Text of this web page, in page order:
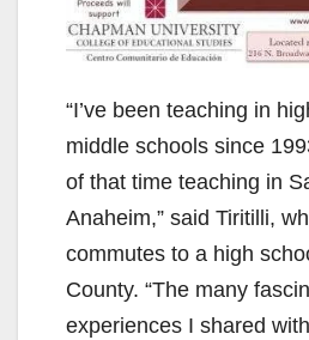
“I’ve been teaching in
middle schools since
of that time teaching in
Anaheim,” said Tiritilli,
commutes to a high
County. “The many
experiences I shared